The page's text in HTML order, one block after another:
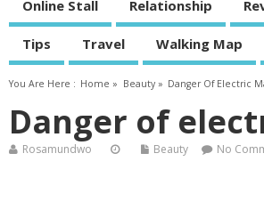
Online Stall Relationship
Tips Travel Walking Map
You Are Here : Home » Beauty» Danger Of Electric
Danger of
Rosamundwo Beauty No